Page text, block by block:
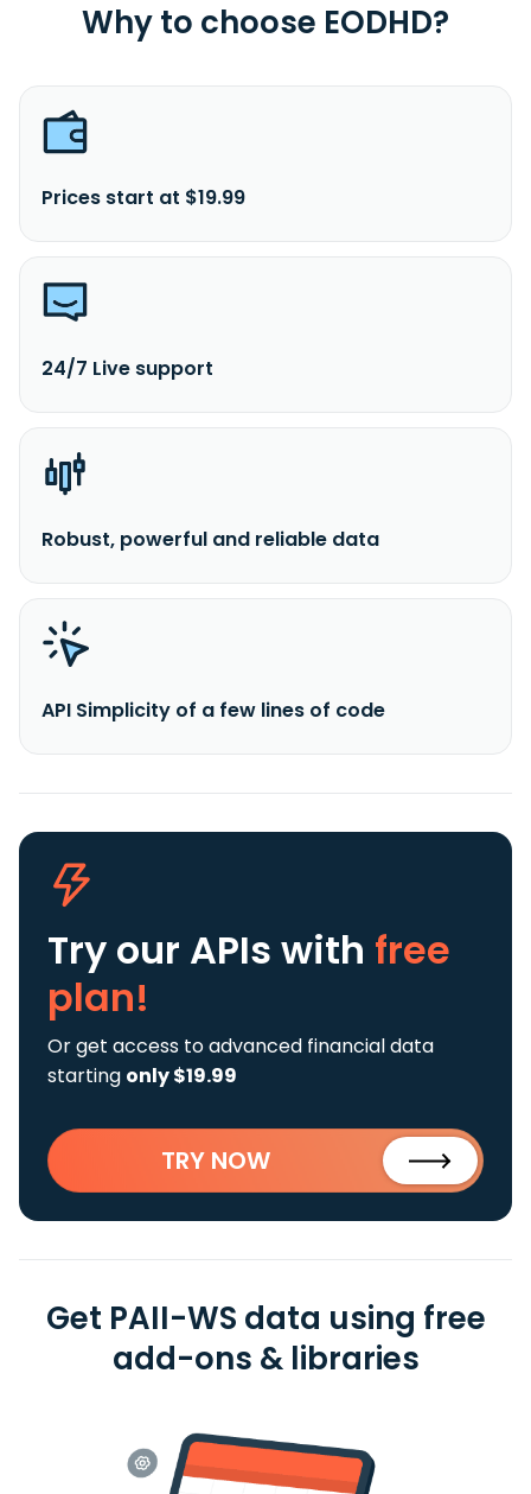
Why to choose EODHD?
Prices start at $19.99
24/7 Live support
Robust, powerful and reliable data
API Simplicity of a few lines of code
Try our APIs with free
plan!
Or get access to advanced financial data
starting only $19.99
TRY NOW
Get PAII-WS data using free
add-ons & libraries